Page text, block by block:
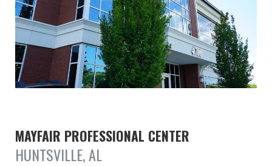
MAYFAIR PROFESSIONAL CENTER
HUNTSVILLE, AL